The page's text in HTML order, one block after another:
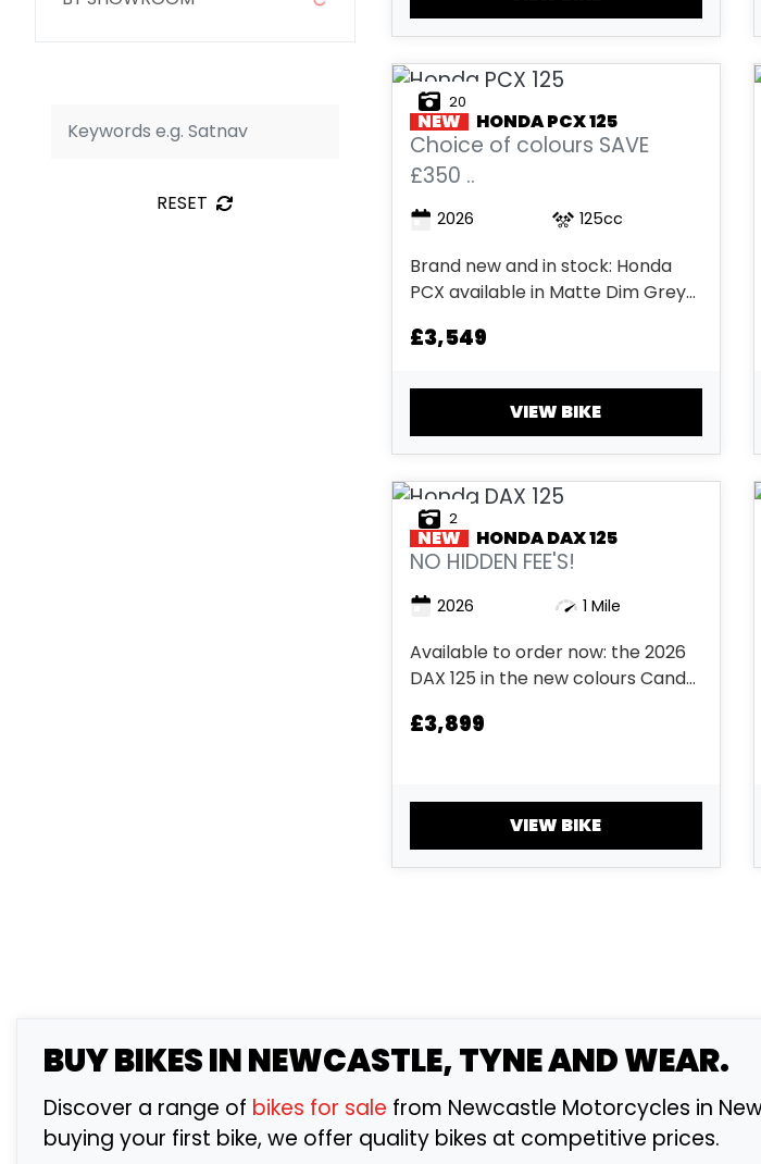
RESET
20
NEW HONDAPCX 125
Choice of colours SAVE
£350 ..
2026 125cc
Brand new and in stock: Honda
PCX available in Matte Dim Grey
Matte Galaxy Black Metallic, and
£3,549
VIEW BIKE
2
NEW HONDADAX 125
NO HIDDEN FEE'S!
2026 1 Mile
Available to order now: the 2026
DAX 125 in the new colours Candy
White. No hidden fees....
£3,899
VIEW BIKE
BUYBIKES IN NEWCASTLE, TYNE AND WEAR.
Discover a range of bikes for sale from Newcastle Motorcycles in
buying your first bike, we offer quality bikes at competitive prices.